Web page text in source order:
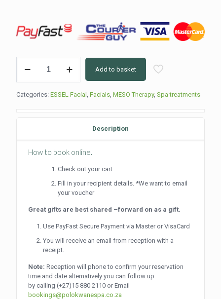
Therapy
(60min)
Add to basket
Categories: ESSEL Facial Facials MESO Therapy, Spa treatments
Description
How to book online.
Check out your cart
Fill in your recipient details. *We want to email
your voucher
Great gifts are best shared –forward on as a gift.
Use PayFast Secure Payment via Master or VisaCard
You will receive an email from reception with a
receipt.
Note: Reception will phone to confirm your reservation
time and date alternatively you can follow up
by calling(+27)15 880 2110 or Email
bookings@polokwanespa.co.za